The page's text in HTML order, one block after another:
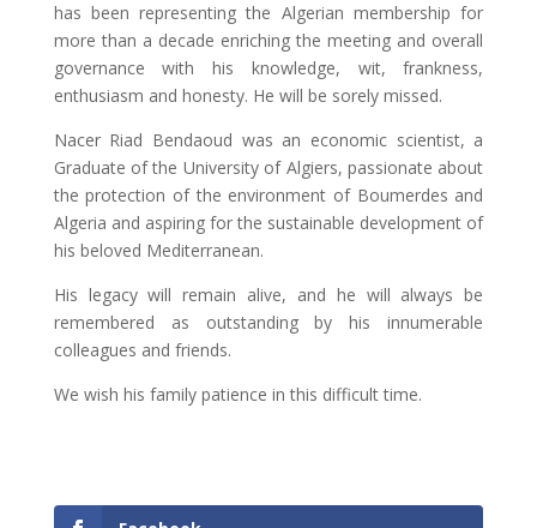
has been representing the Algerian membership for
more than a decade enriching the meeting and overall
governance with his knowledge, wit, frankness,
enthusiasm and honesty. He will be sorely missed.
Nacer Riad Bendaoud was an economic scientist, a
Graduate of the University of Algiers, passionate about
the protection of the environment of Boumerdes and
Algeria and aspiring for the sustainable development of
his beloved Mediterranean.
His legacy will remain alive, and he will always be
remembered as outstanding by his innumerable
colleagues and friends.
We wish his family patience in this difficult time.